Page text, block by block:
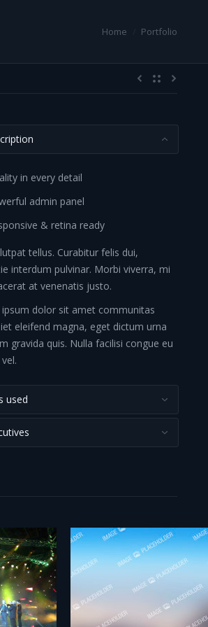
Home Portfolio
in every detail
admin panel
& retina ready
tellus. Curabitur felis dui,
interdum pulvinar. Morbi viverra, mi
at venenatis justo.
dolor sit amet communitas
eleifend magna, eget dictum urna
gravida quis. Nulla facilisi congue eu
used